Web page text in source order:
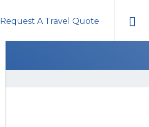
Request A Travel Quote